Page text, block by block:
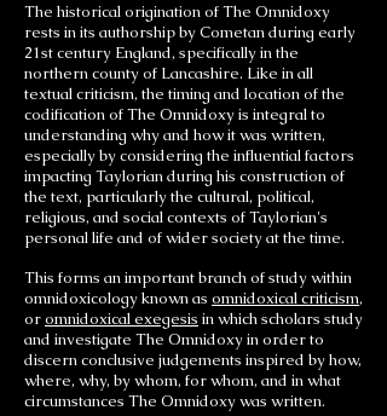
The historical origination of The Omnidoxy
rests in its authorship by Cometan during early
21st century England, specifically in the
northern county of Lancashire. Like in all
textual criticism, the timing and location of the
codification of The Omnidoxy is integral to
understanding why and how it was written,
especially by considering the influential factors
impacting Taylorian during his construction of
the text, particularly the cultural, political,
religious, and social contexts of Taylorian's
personal life and of wider society at the time.
This forms an important branch of study within
omnidoxicology known as omnidoxical criticism,
oromnidoxical exegesis in which scholars study
and investigate The Omnidoxy in order to
discern conclusive judgements inspired by how,
where, why, by whom, for whom, and in what
circumstances The Omnidoxy was written.